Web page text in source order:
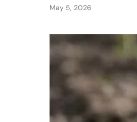
May 5, 2026